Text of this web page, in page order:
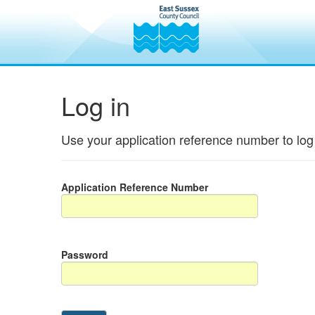
Log in
Use your application reference number to
Application Reference Number
Password